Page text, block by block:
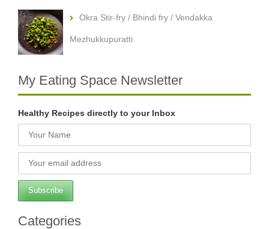
Okra Stir-fry / Bhindi fry / Vendakka
Mezhukkupuratti
My Eating Space Newsletter
Healthy Recipes directly to your Inbox
Categories